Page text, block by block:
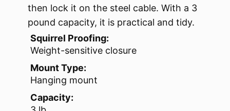
then lock it on the steel cable. With a 3
pound capacity, it is practical and tidy.
Squirrel Proofing:
Weight-sensitive closure
Mount Type:
Hanging mount
Capacity: